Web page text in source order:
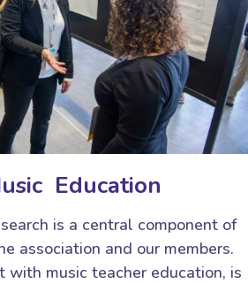
Education
is a central component of
association and our members.
with music teacher education, is